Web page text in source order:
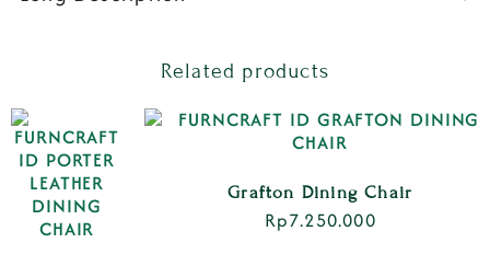
Related products
Grafton Dining Chair
Rp7.250.000